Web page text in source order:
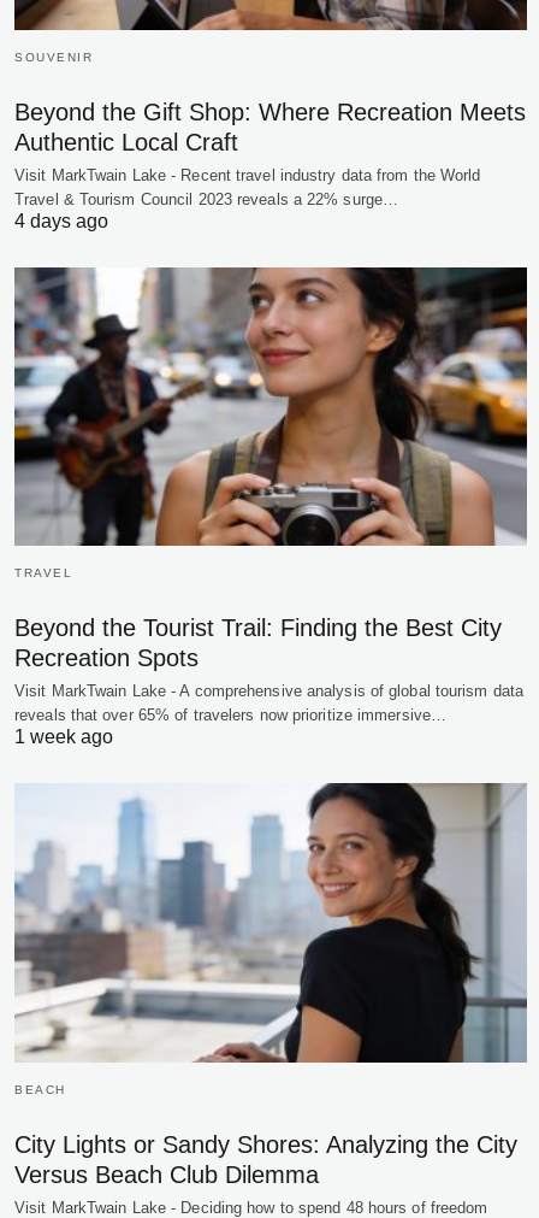
SOUVENIR
Beyond the Gift Shop: Where Recreation Meets
Authentic Local Craft
Visit MarkTwain Lake - Recent travel industry data from the World
Travel & Tourism Council 2023 reveals a 22% surge…
4 days ago
TRAVEL
Beyond the Tourist Trail: Finding the Best City
Recreation Spots
Visit MarkTwain Lake - A comprehensive analysis of global tourism data
reveals that over 65% of travelers now prioritize immersive…
1 week ago
BEACH
City Lights or Sandy Shores: Analyzing the City
Versus Beach Club Dilemma
Visit MarkTwain Lake - Deciding how to spend 48 hours of freedom